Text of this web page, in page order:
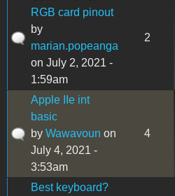
RGB card pinout
by
marian.popeanga
on July 2, 2021 -
1:59am
2
Apple IIe int
basic
by Wawavoun on
July 4, 2021 -
3:53am
4
Best keyboard?